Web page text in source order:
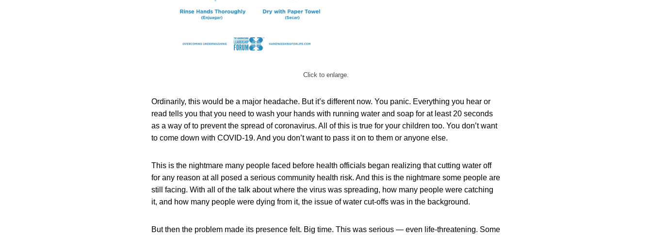
Click to enlarge.
Ordinarily, this would be a major headache. But it’s different now. You panic. Everything you hear or
read tells you that you need to wash your hands with running water and soap for at least 20 seconds
as a way of to prevent the spread of coronavirus. All of this is true for your children too. You don’t want
to come down with COVID-19. And you don’t want to pass it on to them or anyone else.
This is the nightmare many people faced before health officials began realizing that cutting water off
for any reason at all posed a serious community health risk. And this is the nightmare some people are
still facing. With all of the talk about where the virus was spreading, how many people were catching
it, and how many people were dying from it, the issue of water cut-offs was in the background.
But then the problem made its presence felt. Big time. This was serious — even life-threatening. Some